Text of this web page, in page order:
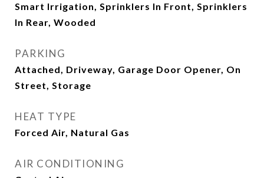
Smart Irrigation, Sprinklers In Front, Sprinklers
In Rear, Wooded
PARKING
Attached, Driveway, Garage Door Opener, On
Street, Storage
HEAT TYPE
Forced Air, Natural Gas
AIR CONDITIONING